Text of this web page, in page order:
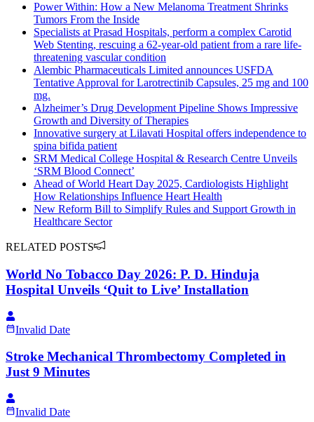
Power Within: How a New Melanoma Treatment Shrinks
Tumors From the Inside
Specialists at Prasad Hospitals, perform a complex Carotid
Web Stenting, rescuing a 62-year-old patient from a rare life-
threatening vascular condition
Alembic Pharmaceuticals Limited announces USFDA
Tentative Approval for Larotrectinib Capsules, 25 mg and 100
mg.
Alzheimer’s Drug Development Pipeline Shows Impressive
Growth and Diversity of Therapies
Innovative surgery at Lilavati Hospital offers independence to
spina bifida patient
SRM Medical College Hospital & Research Centre Unveils
‘SRM Blood Connect’
Ahead of World Heart Day 2025, Cardiologists Highlight
How Relationships Influence Heart Health
New Reform Bill to Simplify Rules and Support Growth in
Healthcare Sector
RELATED POSTS
World No Tobacco Day 2026: P. D. Hinduja
Hospital Unveils ‘Quit to Live’ Installation
Invalid Date
Stroke Mechanical Thrombectomy Completed in
Just 9 Minutes
Invalid Date